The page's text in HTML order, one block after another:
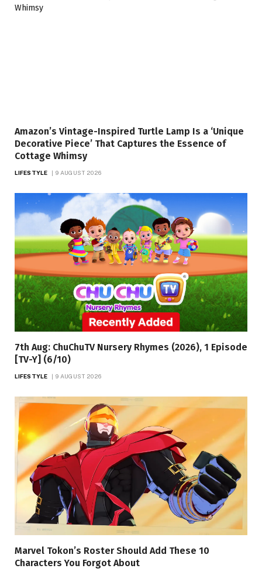
Amazon’s Vintage-Inspired Turtle Lamp Is a ‘Unique
Decorative Piece’ That Captures the Essence of
Cottage Whimsy
LIFESTYLE 9 AUGUST 2026
7th Aug: ChuChuTV Nursery Rhymes (2026), 1 Episode
[TV-Y] (6/10)
LIFESTYLE 9 AUGUST 2026
Marvel Tokon’s Roster Should Add These 10
Characters You Forgot About